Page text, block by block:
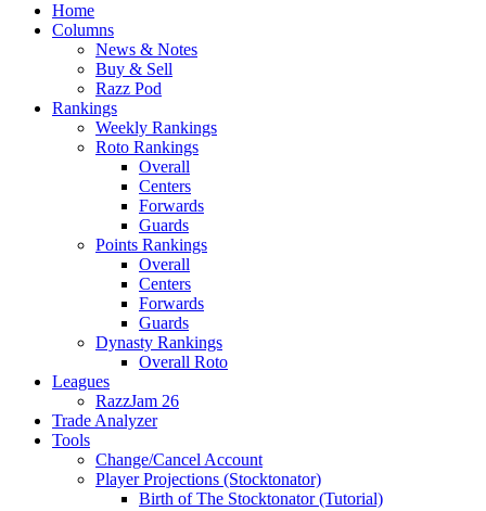
Home
Columns
News & Notes
Buy & Sell
Razz Pod
Rankings
Weekly Rankings
Roto Rankings
Overall
Centers
Forwards
Guards
Points Rankings
Overall
Centers
Forwards
Guards
Dynasty Rankings
Overall Roto
Leagues
RazzJam 26
Trade Analyzer
Tools
Change/Cancel Account
Player Projections (Stocktonator)
Birth of The Stocktonator (Tutorial)